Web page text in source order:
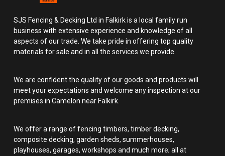
SJS Fencing & Decking Ltd in Falkirk is a local family run
business with extensive experience and knowledge of all
aspects of our trade. We take pride in offering top quality
materials for sale and in all the services we provide.
We are confident the quality of our goods and products will
meet your expectations and welcome any inspection at our
premises in Camelon near Falkirk.
We offer a range of fencing timbers, timber decking,
composite decking, garden sheds, summerhouses,
playhouses, garages, workshops and much more; all at